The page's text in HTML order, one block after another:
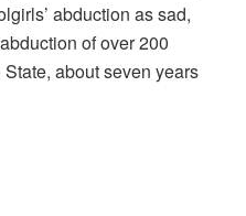
abduction as sad,
of over 200
about seven years